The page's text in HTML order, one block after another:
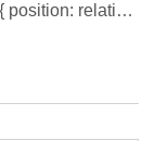
relative;